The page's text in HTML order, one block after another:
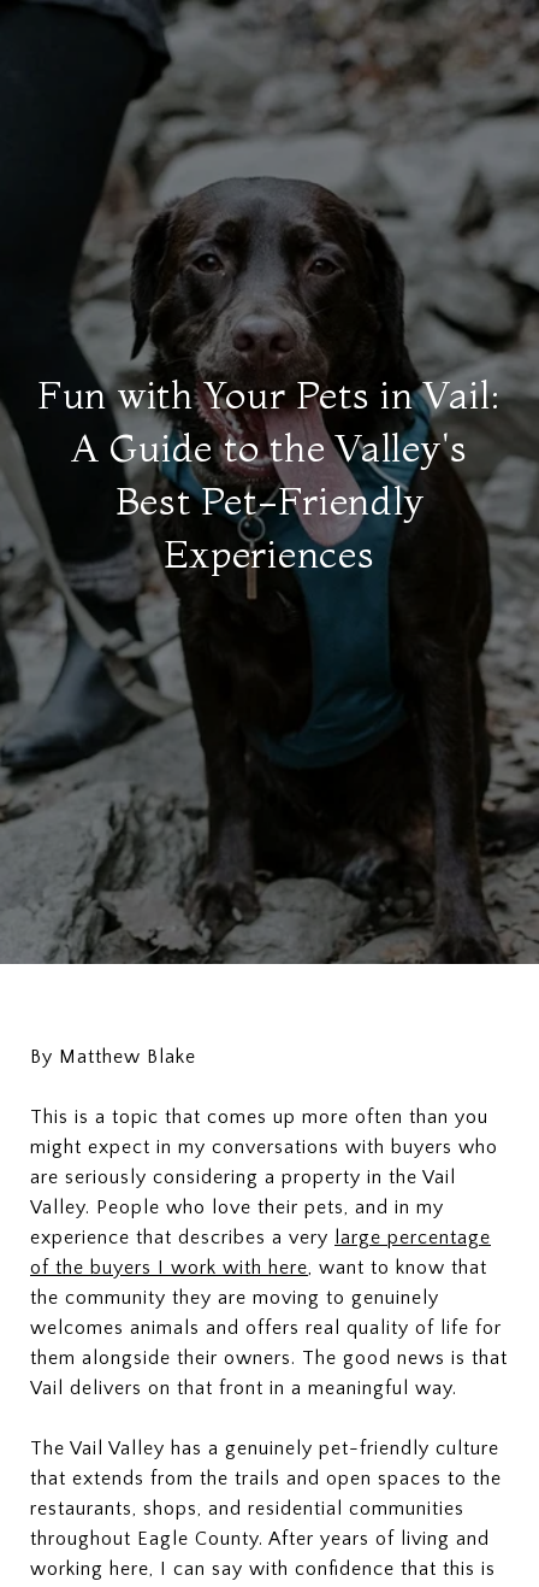
Fun with Your Pets in Vail:
A Guide to the Valley's
Best Pet-Friendly
Experiences
By Matthew Blake
This is a topic that comes up more often than you
might expect in my conversations with buyers who
are seriously considering a property in the Vail
Valley. People who love their pets, and in my
experience that describes a very
large percentage
of the buyers I work with here, want to know that
the community they are moving to genuinely
welcomes animals and offers real quality of life for
them alongside their owners. The good news is that
Vail delivers on that front in a meaningful way.
The Vail Valley has a genuinely pet-friendly culture
that extends from the trails and open spaces to the
restaurants, shops, and residential communities
throughout Eagle County. After years of living and
working here, I can say with confidence that this is